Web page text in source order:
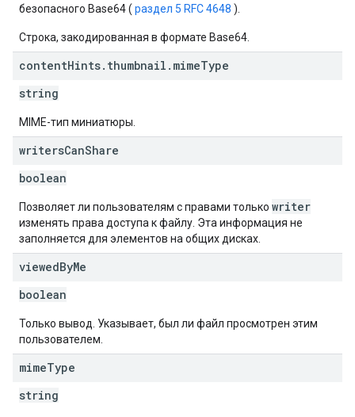
безопасного Base64 ( раздел 5 RFC 4648 ).
Строка, закодированная в формате Base64.
contentHints. thumbnail . mimeType
string
MIME-тип миниатюры.
writersCanShare
boolean
Позволяет ли пользователям с правами только writer
изменять права доступа к файлу. Эта информация не
заполняется для элементов на общих дисках.
viewedByMe
boolean
Только вывод. Указывает, был ли файл просмотрен этим
пользователем.
mimeType
string